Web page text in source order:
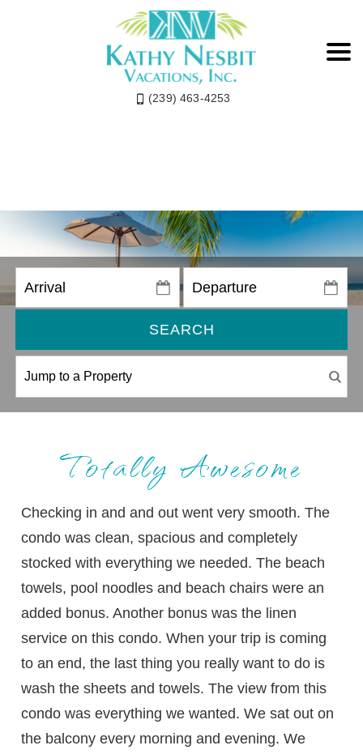
(239) 463-4253
SEARCH
Totally Awesome
Checking in and and out went very smooth. The
condo was clean, spacious and completely
stocked with everything we needed. The beach
towels, pool noodles and beach chairs were an
added bonus. Another bonus was the linen
service on this condo. When your trip is coming
to an end, the last thing you really want to do is
wash the sheets and towels. The view from this
condo was everything we wanted. We sat out on
the balcony every morning and evening. We